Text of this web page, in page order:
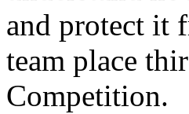
and protect it
team place
Competition.